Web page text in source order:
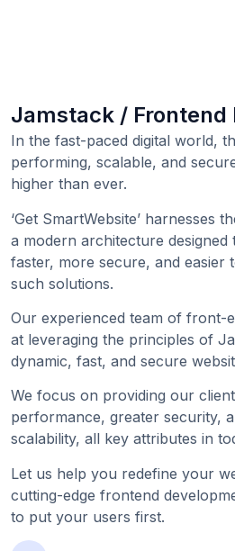
Jamstack / Frontend
In the fast-paced digital world,
performing, scalable, and
higher than ever.
‘Get SmartWebsite’ harnesses
a modern architecture designed
faster, more secure, and easier
such solutions.
Our experienced team of front-
at leveraging the principles of
dynamic, fast, and secure
We focus on providing our
performance, greater security,
scalability, all key attributes in
Let us help you redefine your
cutting-edge frontend
to put your users first.